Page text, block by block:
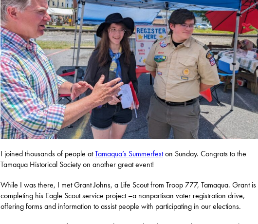
I joined thousands of people atTamaqua’s Summerfeston Sunday. Congrats to the
Tamaqua Historical Society on another great event!
While I was there, I met Grant Johns, a Life Scout from Troop 777, Tamaqua. Grant is
completing his Eagle Scout service project –a nonpartisan voter registration drive,
offering forms and information to assist people with participating in our elections.